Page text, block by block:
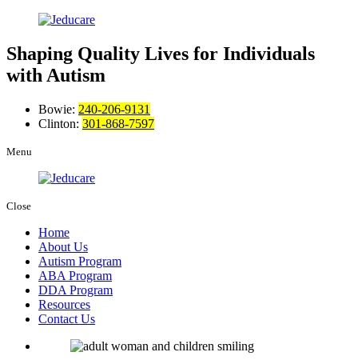
Shaping Quality Lives for Individuals
with Autism
Bowie: 240-206-9131
Clinton: 301-868-7597
Menu
Close
Home
About Us
Autism Program
ABA Program
DDA Program
Resources
Contact Us